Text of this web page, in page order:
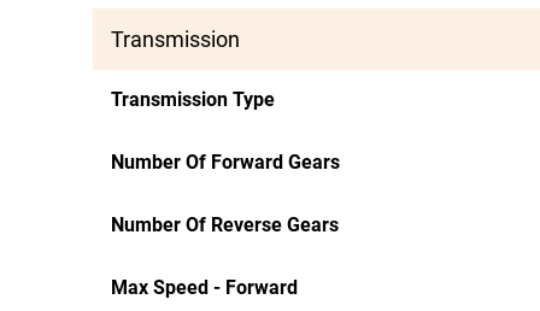
Transmission
Transmission Type
Number Of Forward Gears
Number Of Reverse Gears
Max Speed - Forward